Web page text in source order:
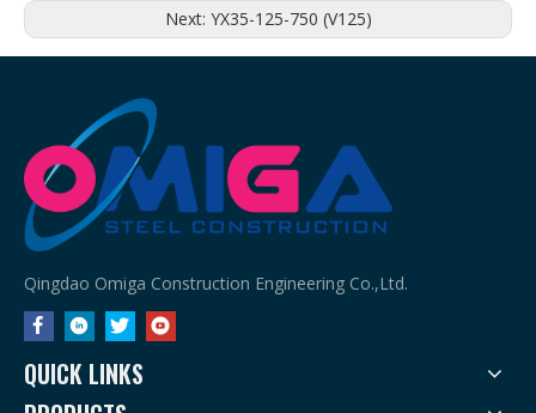
Next: YX35-125-750 (V125)
Qingdao Omiga Construction Engineering Co.,Ltd.
QUICK LINKS